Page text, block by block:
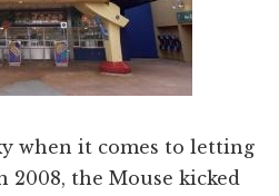
when it comes to letting
2008, the Mouse kicked